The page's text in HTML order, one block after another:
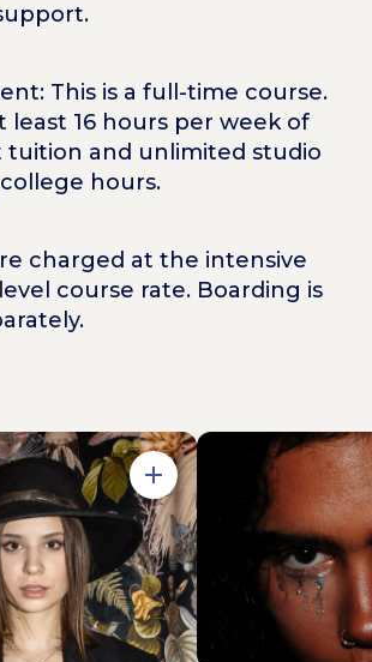
This is a full-time course.
least 16 hours per week of
tuition and unlimited studio
hours.
charged at the intensive
level course rate. Boarding is
Open in Gallery